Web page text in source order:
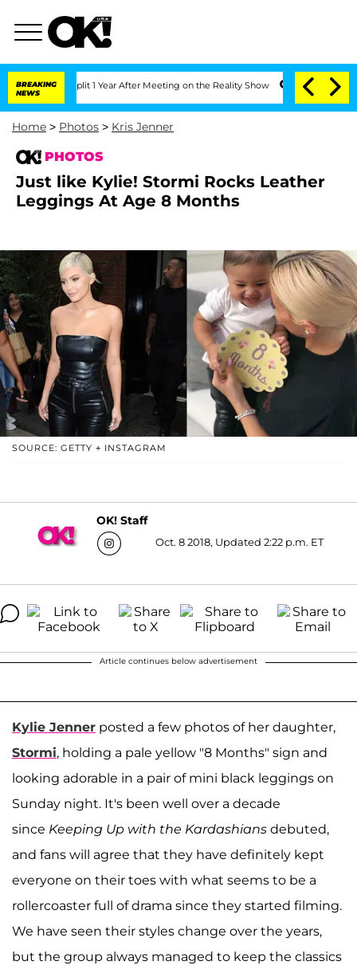
BREAKING
NEWS
Split 1 Year After Meeting on the Reality Show Senate Votes to Hold Dr.
Home > Photos > Kris Jenner
PHOTOS
Just like Kylie! Stormi Rocks Leather
Leggings At Age 8 Months
SOURCE: GETTY + INSTAGRAM
OK! Staff
Oct. 8 2018, Updated 2:22 p.m. ET
Article continues below advertisement
Kylie Jenner posted a few photos of her daughter,
Stormi, holding a pale yellow "8 Months" sign and
looking adorable in a pair of mini black leggings on
Sunday night. It's been well over a decade
since Keeping Up with the Kardashians debuted,
and fans will agree that they have definitely kept
everyone on their toes with what seems to be a
rollercoaster full of drama since they started filming.
We have seen their styles change over the years,
but the group always managed to keep the classics